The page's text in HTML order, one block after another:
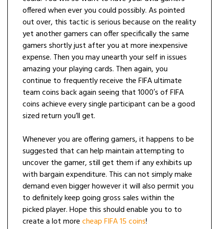
offered when ever you could possibly. As pointed
out over, this tactic is serious because on the reality
yet another gamers can offer specifically the same
gamers shortly just after you at more inexpensive
expense. Then you may unearth your self in issues
amazing your playing cards. Then again, you
continue to frequently receive the FIFA ultimate
team coins back again seeing that 1000′s of FIFA
coins achieve every single participant can be a good
sized return you’ll get.
Whenever you are offering gamers, it happens to be
suggested that can help maintain attempting to
uncover the gamer, still get them if any exhibits up
with bargain expenditure. This can not simply make
demand even bigger however it will also permit you
to definitely keep going gross sales within the
picked player. Hope this should enable you to to
create a lot morecheap FIFA 15 coins!